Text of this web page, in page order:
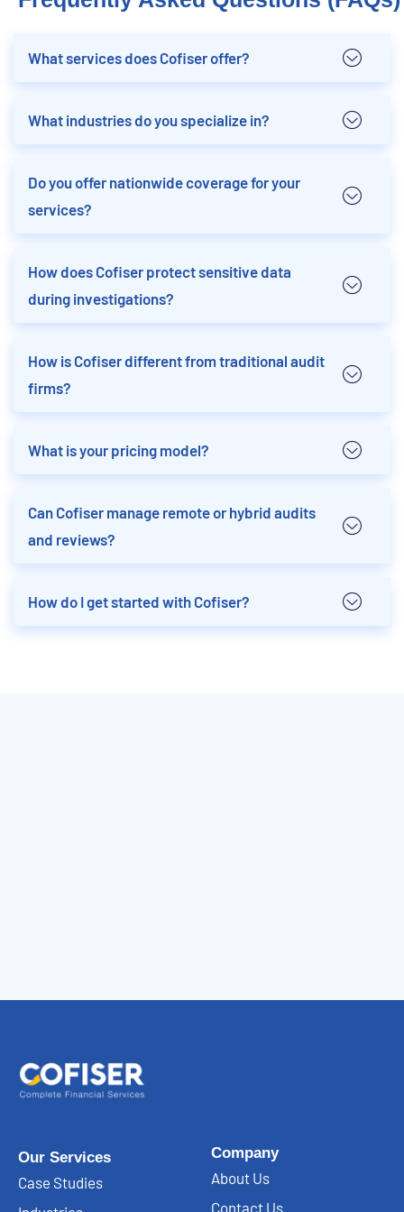
What services does Cofiser offer?
What industries do you specialize in?
Do you offer nationwide coverage for your
services?
How does Cofiser protect sensitive data
during investigations?
How is Cofiser different from traditional audit
firms?
What is your pricing model?
Can Cofiser manage remote or hybrid audits
and reviews?
How do I get started with Cofiser?
Our Services
Case Studies
Company
About Us
Contact Us